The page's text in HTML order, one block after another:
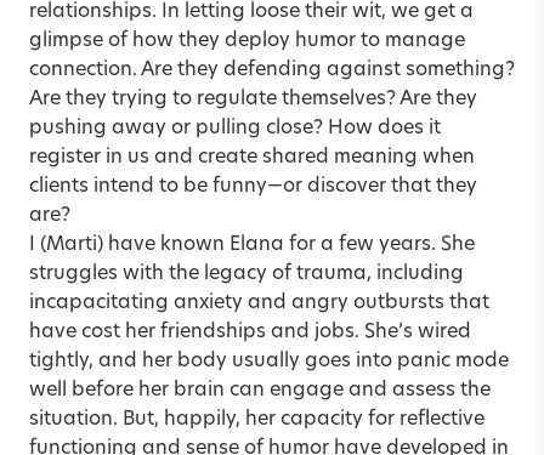
relationships. In letting loose their wit, we get a
glimpse of how they deploy humor to manage
connection. Are they defending against something?
Are they trying to regulate themselves? Are they
pushing away or pulling close? How does it
register in us and create shared meaning when
clients intend to be funny—or discover that they
are?
I (Marti) have known Elana for a few years. She
struggles with the legacy of trauma, including
incapacitating anxiety and angry outbursts that
have cost her friendships and jobs. She’s wired
tightly, and her body usually goes into panic mode
well before her brain can engage and assess the
situation. But, happily, her capacity for reflective
functioning and sense of humor have developed in